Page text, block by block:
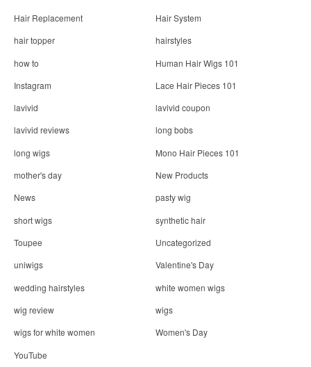
Hair Replacement
Hair System
hair topper
hairstyles
how to
Human Hair Wigs 101
Instagram
Lace Hair Pieces 101
lavivid
lavivid coupon
lavivid reviews
long bobs
long wigs
Mono Hair Pieces 101
mother's day
New Products
News
pasty wig
short wigs
synthetic hair
Toupee
Uncategorized
uniwigs
Valentine's Day
wedding hairstyles
white women wigs
wig review
wigs
wigs for white women
Women's Day
YouTube